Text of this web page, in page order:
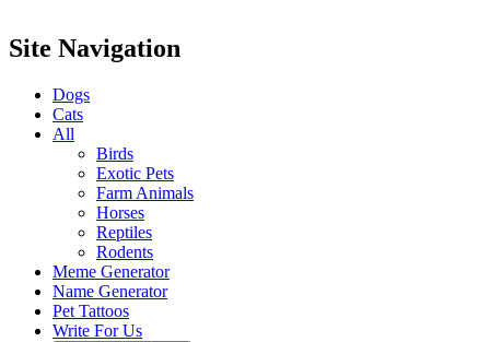
Site Navigation
Dogs
Cats
All
Birds
Exotic Pets
Farm Animals
Horses
Reptiles
Rodents
Meme Generator
Name Generator
Pet Tattoos
Write For Us